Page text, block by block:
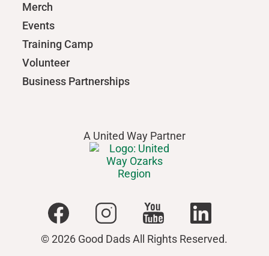
Merch
Events
Training Camp
Volunteer
Business Partnerships
© 2026 Good Dads All Rights Reserved.
A United Way Partner